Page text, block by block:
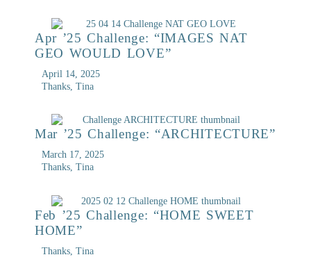
Apr ’25 Challenge: “IMAGES NAT
GEO WOULD LOVE”
April 14, 2025
Thanks, Tina
Mar ’25 Challenge: “ARCHITECTURE”
March 17, 2025
Thanks, Tina
Feb ’25 Challenge: “HOME SWEET
HOME”
Thanks, Tina